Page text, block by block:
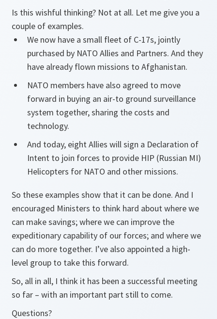
Is this wishful thinking? Not at all. Let me give you a
couple of examples.
We now have a small fleet of C-17s, jointly
purchased by NATO Allies and Partners. And they
have already flown missions to Afghanistan.
NATO members have also agreed to move
forward in buying an air-to ground surveillance
system together, sharing the costs and
technology.
And today, eight Allies will sign a Declaration of
Intent to join forces to provide HIP (Russian MI)
Helicopters for NATO and other missions.
So these examples show that it can be done. And I
encouraged Ministers to think hard about where we
can make savings; where we can improve the
expeditionary capability of our forces; and where we
can do more together. I’ve also appointed a high-
level group to take this forward.
So, all in all, I think it has been a successful meeting
so far – with an important part still to come.
Questions?